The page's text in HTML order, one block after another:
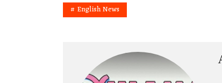
English News